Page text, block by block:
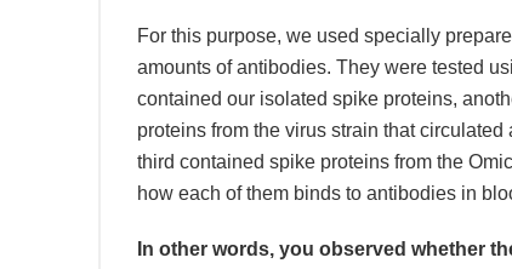
For this purpose, we used specially
amounts of antibodies. They were tested
contained our isolated spike proteins,
proteins from the virus strain that
third contained spike proteins from the
how each of them binds to antibodies in
In other words, you observed whether